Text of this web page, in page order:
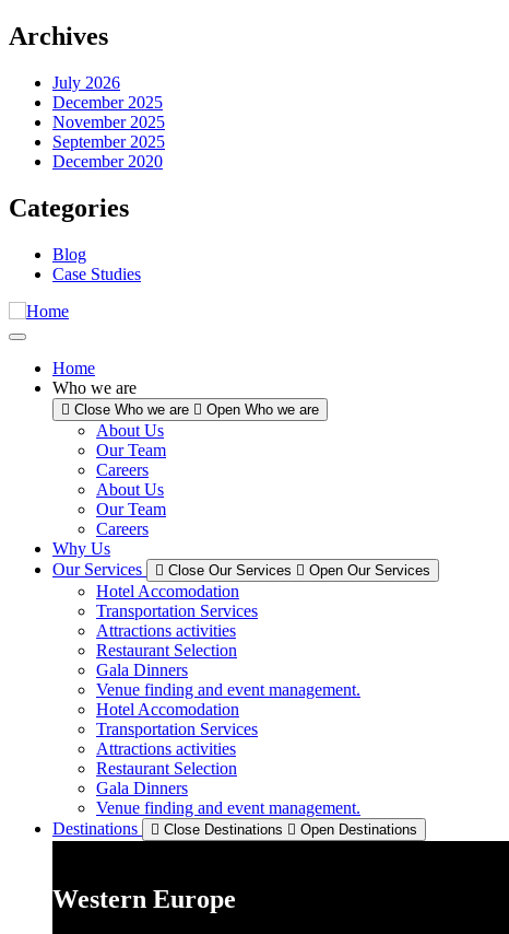
Archives
July 2026
December 2025
November 2025
September 2025
December 2020
Categories
Blog
Case Studies
Home
Who we are
Close Who we are Open Who we are
About Us
Our Team
Careers
About Us
Our Team
Careers
Why Us
Our Services
Close Our Services Open Our Services
Hotel Accomodation
Transportation Services
Attractions activities
Restaurant Selection
Gala Dinners
Venue finding and event management.
Hotel Accomodation
Transportation Services
Attractions activities
Restaurant Selection
Gala Dinners
Venue finding and event management.
Destinations
Close Destinations Open Destinations
Western Europe